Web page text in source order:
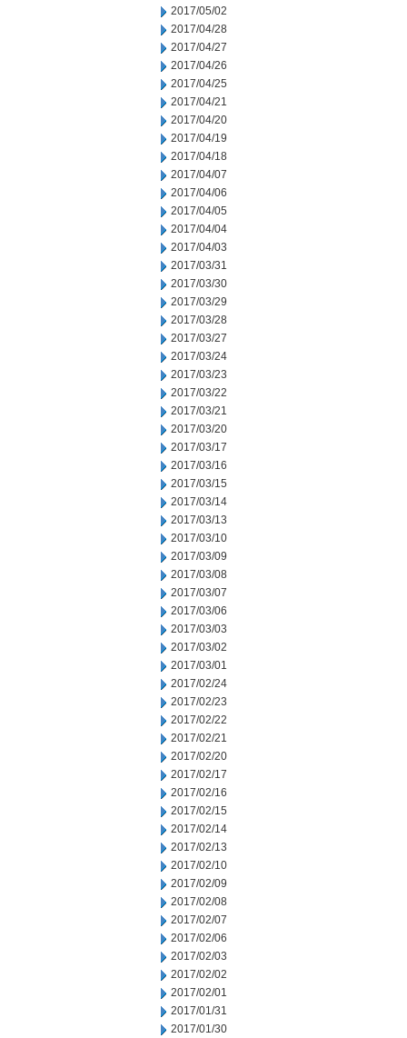
2017/05/02
2017/04/28
2017/04/27
2017/04/26
2017/04/25
2017/04/21
2017/04/20
2017/04/19
2017/04/18
2017/04/07
2017/04/06
2017/04/05
2017/04/04
2017/04/03
2017/03/31
2017/03/30
2017/03/29
2017/03/28
2017/03/27
2017/03/24
2017/03/23
2017/03/22
2017/03/21
2017/03/20
2017/03/17
2017/03/16
2017/03/15
2017/03/14
2017/03/13
2017/03/10
2017/03/09
2017/03/08
2017/03/07
2017/03/06
2017/03/03
2017/03/02
2017/03/01
2017/02/24
2017/02/23
2017/02/22
2017/02/21
2017/02/20
2017/02/17
2017/02/16
2017/02/15
2017/02/14
2017/02/13
2017/02/10
2017/02/09
2017/02/08
2017/02/07
2017/02/06
2017/02/03
2017/02/02
2017/02/01
2017/01/31
2017/01/30